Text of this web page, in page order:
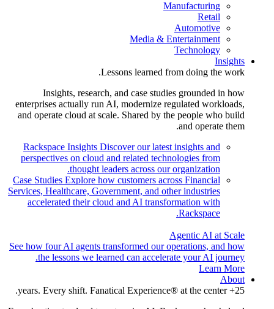
Manufacturing
Retail
Automotive
Media & Entertainment
Technology
Insights
Lessons learned from doing the work.
Insights, research, and case studies grounded in how
enterprises actually run AI, modernize regulated workloads,
and operate cloud at scale. Shared by the people who build
and operate them.
Rackspace Insights Discover our latest insights and
perspectives on cloud and related technologies from
thought leaders across our organization.
Case Studies Explore how customers across Financial
Services, Healthcare, Government, and other industries
accelerated their cloud and AI transformation with
Rackspace.
Agentic AI at Scale
See how four AI agents transformed our operations, and how
the lessons we learned can accelerate your AI journey.
Learn More
About
25+ years. Every shift. Fanatical Experience® at the center.